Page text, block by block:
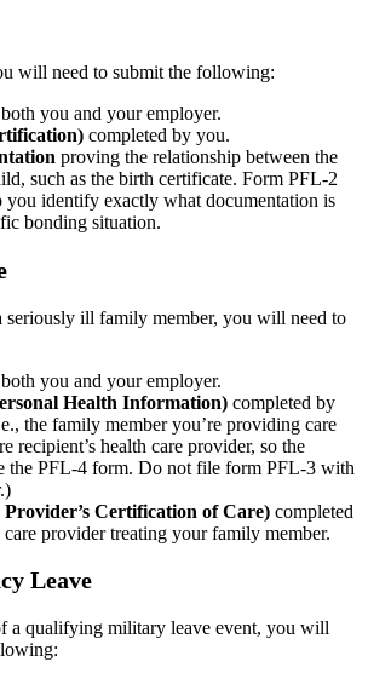
will need to submit the following:
you and your employer.
completed by you.
proving the relationship between the
such as the birth certificate. Form PFL-2
you identify exactly what documentation is
bonding situation.
seriously ill family member, you will need to
you and your employer.
Health Information) completed by
the family member you’re providing care
recipient’s health care provider, so the
the PFL-4 form. Do not file form PFL-3 with
Certification of Care) completed
provider treating your family member.
Leave
a qualifying military leave event, you will